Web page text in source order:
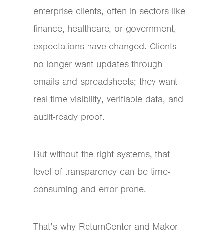
enterprise clients, often in sectors like
finance, healthcare, or government,
expectations have changed. Clients
no longer want updates through
emails and spreadsheets; they want
real-time visibility, verifiable data, and
audit-ready proof.
But without the right systems, that
level of transparency can be time-
consuming and error-prone.
That’s why ReturnCenter and Makor